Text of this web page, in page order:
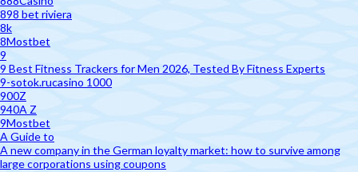
898 bet riviera
8k
8Mostbet
9
9 Best Fitness Trackers for Men 2026, Tested By Fitness Experts
9-sotok.rucasino 1000
900Z
940A Z
9Mostbet
A Guide to
A new company in the German loyalty market: how to survive among
large corporations using coupons